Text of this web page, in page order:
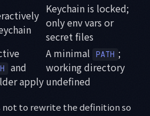
Keychain is locked;
only env vars or
secret files
and
apply
A minimal PATH ;
working directory
undefined
to rewrite the definition so